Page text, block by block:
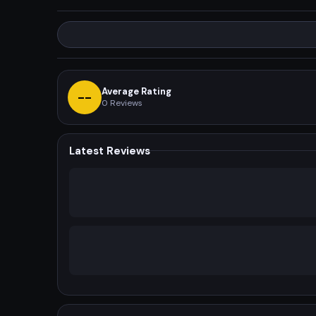
-- Average Rating
0 Reviews
Latest Reviews